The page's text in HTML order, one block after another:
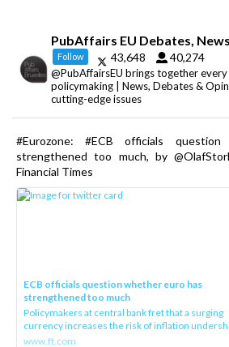
PubAffairs EU Debates,
Follow 43,648 40,274
@PubAffairsEU brings together
policymaking | News, Debates &
cutting-edge issues
#Eurozone: #ECB officials
strengthened too much, by
Financial Times
ECB officials question whether euro has
strengthened too much
Policymakers at central bank fret that a surging
currency increases the risk of inflation
www.ft.com